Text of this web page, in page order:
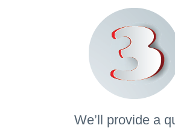
We’ll provide a